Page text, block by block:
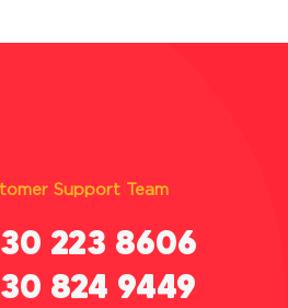
Support Team
223 8606
824 9449